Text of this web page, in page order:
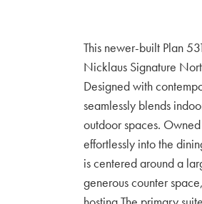
This newer-built Plan
Nicklaus Signature
Designed with
seamlessly blends
outdoor spaces.
effortlessly into the
is centered around a
generous counter